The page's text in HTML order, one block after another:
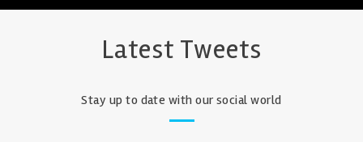
Latest Tweets
Stay up to date with our social world